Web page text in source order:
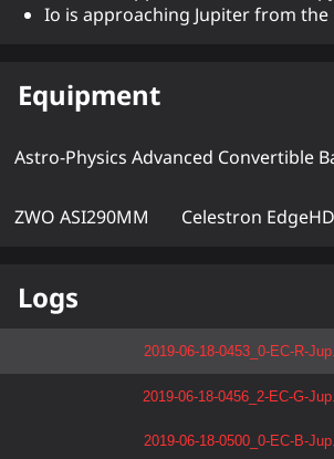
Io is approaching Jupiter from
Equipment
Astro-Physics Advanced Convertible
ZWO ASI290MM Celestron
Logs
2019-06-18-0453_0-EC-R-
2019-06-18-0456_2-EC-G-
2019-06-18-0500_0-EC-B-